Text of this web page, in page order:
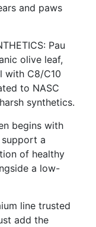
and paws
Pau
olive leaf,
with C8/C10
to NASC
synthetics.
begins with
support a
of healthy
a low-
line trusted
add the